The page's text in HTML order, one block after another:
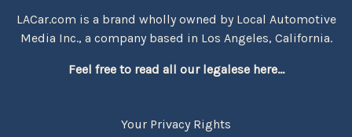
LACar.com is a brand wholly owned by Local Automotive
Media Inc., a company based in Los Angeles, California.
Feel free to read all our legalese here...
Your Privacy Rights